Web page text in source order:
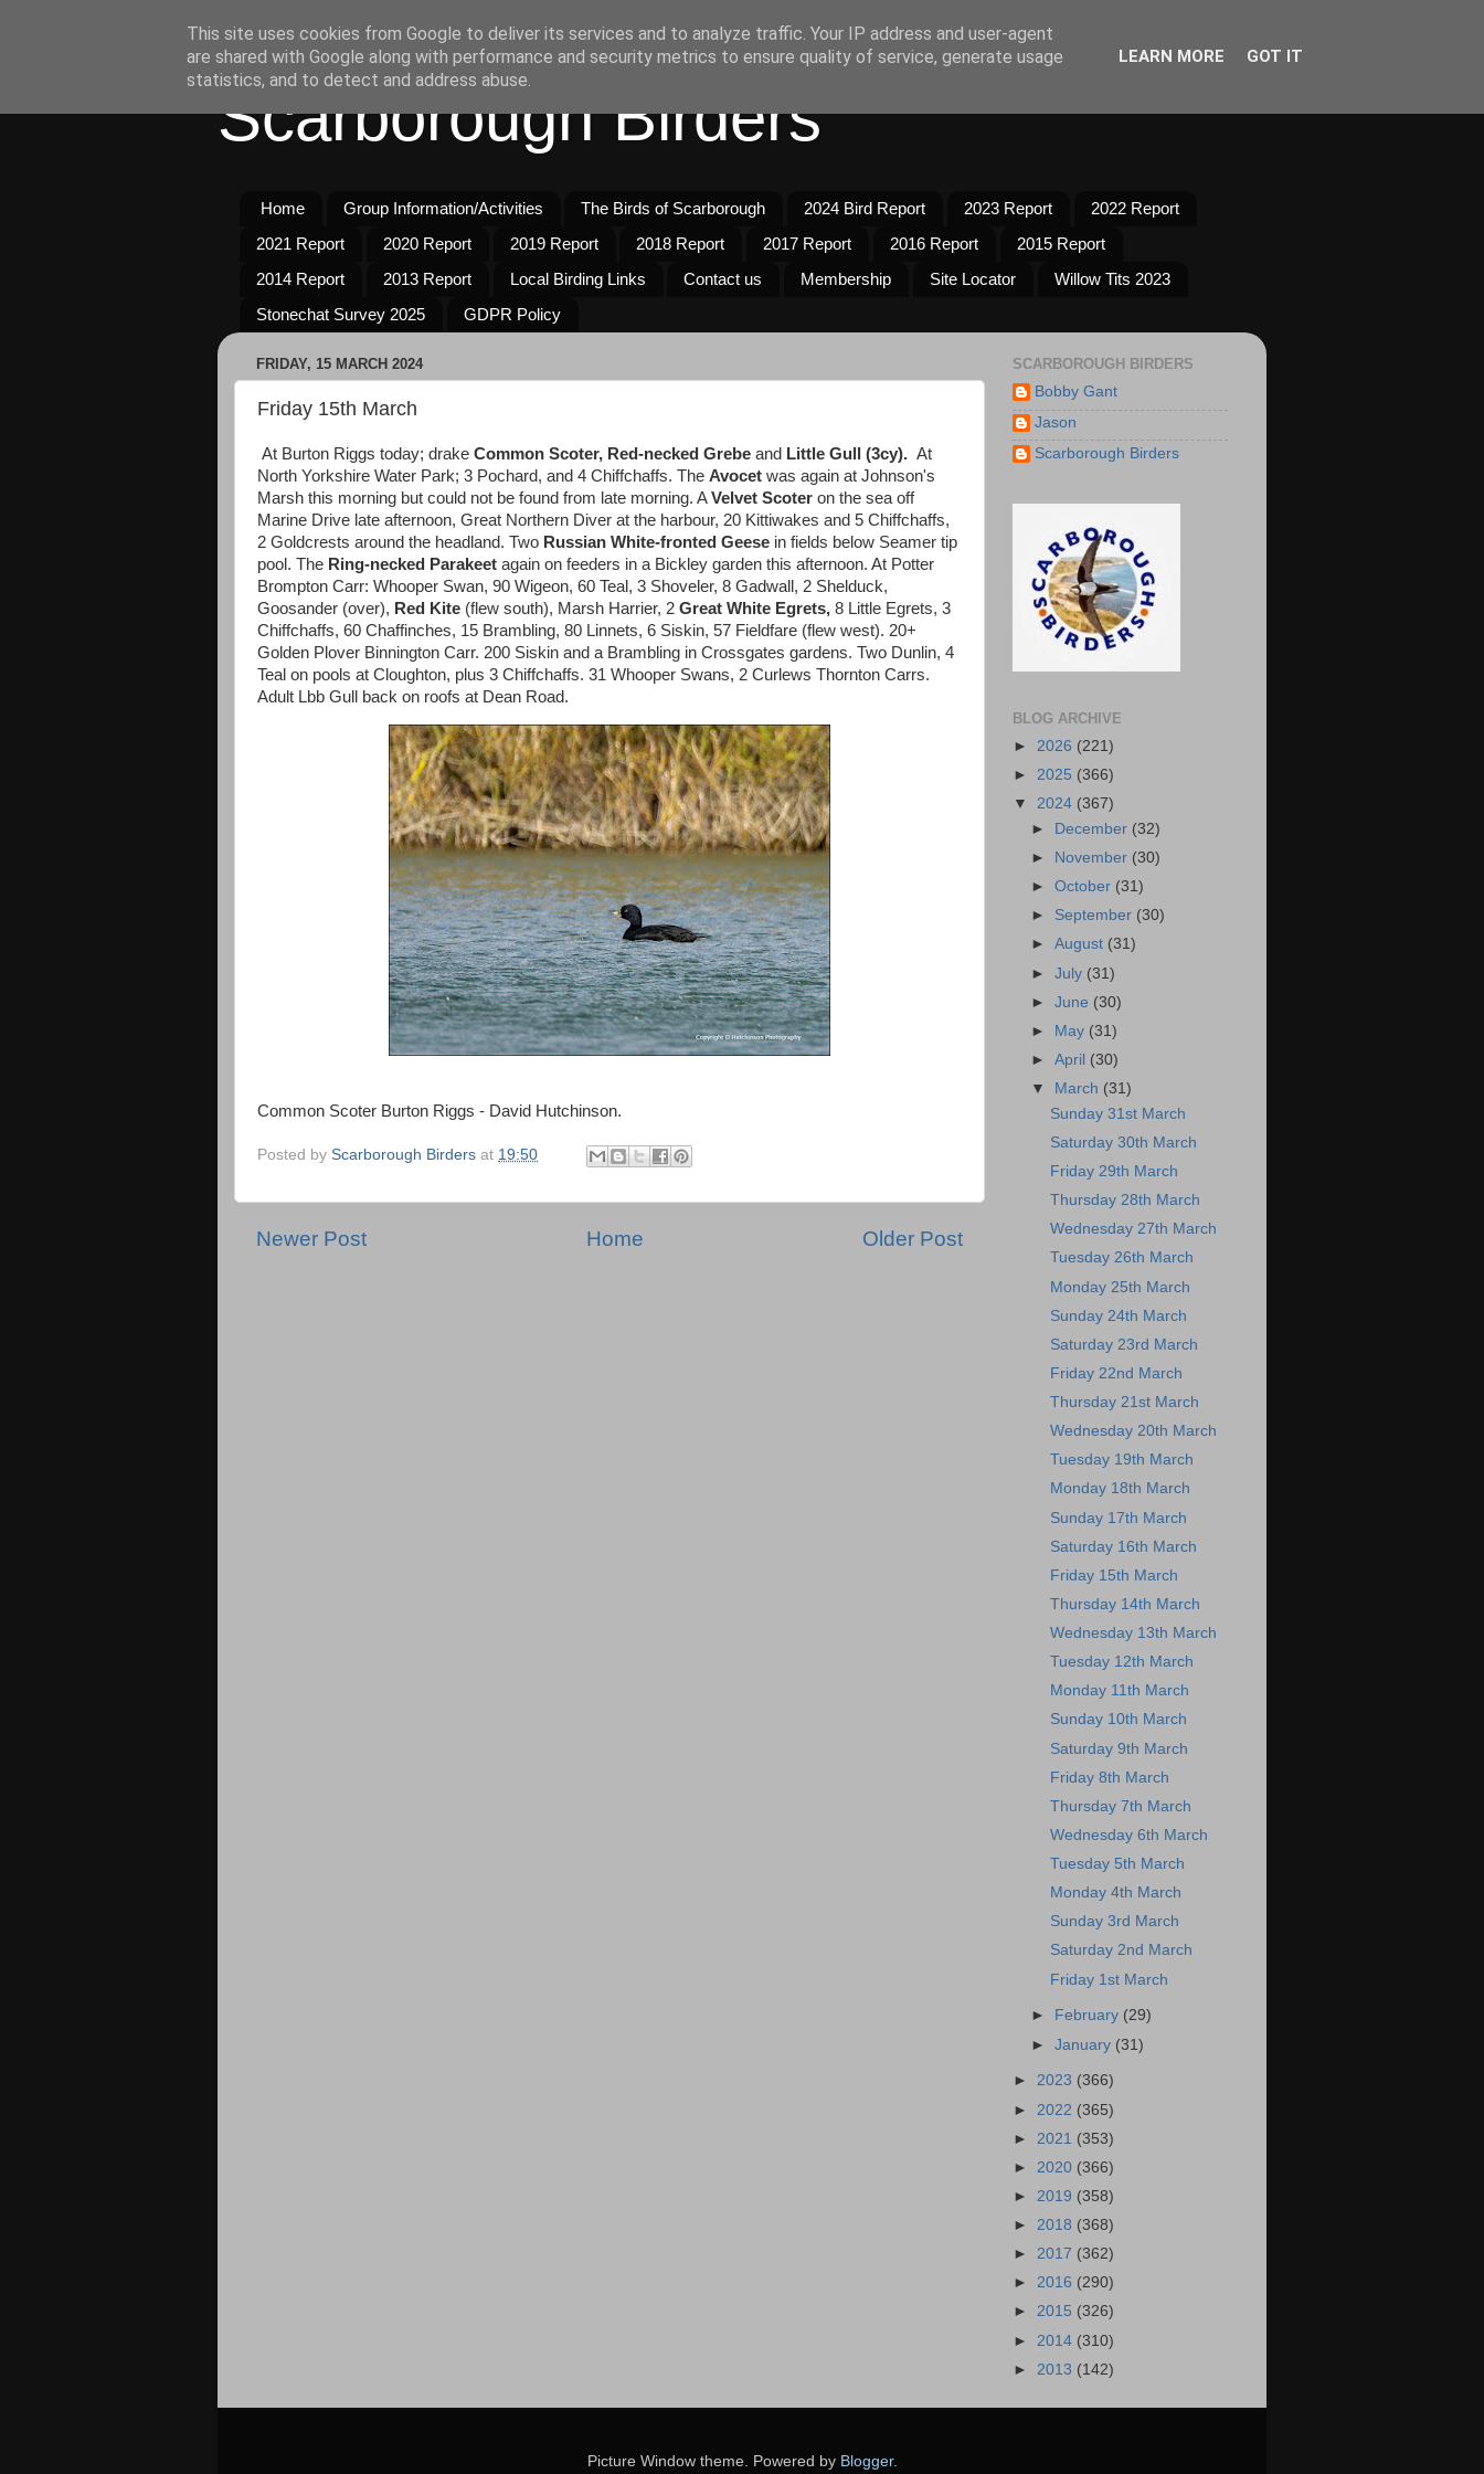
Scarborough Birders
Home Group Information/Activities The Birds of Scarborough 2024 Bird Report 2023 Report
2022 Report
2021 Report
2020 Report 2019 Report 2018 Report 2017 Report 2016 Report
2015 Report
2014 Report
2013 Report Local Birding Links Contact us Membership Site Locator
Willow Tits 2023
Stonechat Survey 2025
GDPR Policy
FRIDAY, 15 MARCH 2024
Friday 15th March
At Burton Riggs today; drake Common Scoter, Red-necked Grebe and Little Gull (3cy). At
North Yorkshire Water Park; 3 Pochard, and 4 Chiffchaffs. The Avocet was again at Johnson's
Marsh this morning but could not be found from late morning. AVelvet Scoter on the sea off
Marine Drive late afternoon, Great Northern Diver at the harbour, 20 Kittiwakes and 5 Chiffchaffs,
2 Goldcrests around the headland. Two Russian White-fronted Geese in fields below Seamer tip
pool. The Ring-necked Parakeet again on feeders in a Bickley garden this afternoon. At Potter
Brompton Carr: Whooper Swan, 90 Wigeon, 60 Teal, 3 Shoveler, 8 Gadwall, 2 Shelduck,
Goosander (over), Red Kite (flew south), Marsh Harrier, 2 Great White Egrets, 8 Little Egrets, 3
Chiffchaffs, 60 Chaffinches, 15 Brambling, 80 Linnets, 6 Siskin, 57 Fieldfare (flew west). 20+
Golden Plover Binnington Carr. 200 Siskin and a Brambling in Crossgates gardens. Two Dunlin, 4
Teal on pools at Cloughton, plus 3 Chiffchaffs. 31 Whooper Swans, 2 Curlews Thornton Carrs.
Adult Lbb Gull back on roofs at Dean Road.
Common Scoter Burton Riggs - David Hutchinson.
Posted by Scarborough Birders at 19:50
Newer Post Older Post
Home
SCARBOROUGH BIRDERS
Bobby Gant
Jason
Scarborough Birders
BLOG ARCHIVE
► 2026 (221)
► 2025 (366)
▼ 2024 (367)
►
December (32)
►
November (30)
►October (31)
► September (30)
►August (31)
►July (31)
►June (30)
►
May (31)
►April (30)
▼
March (31)
Sunday 31st March
Saturday 30th March
Friday 29th March
Thursday 28th March
Wednesday 27th March
Tuesday 26th March
Monday 25th March
Sunday 24th March
Saturday 23rd March
Friday 22nd March
Thursday 21st March
Wednesday 20th March
Tuesday 19th March
Monday 18th March
Sunday 17th March
Saturday 16th March
Friday 15th March
Thursday 14th March
Wednesday 13th March
Tuesday 12th March
Monday 11th March
Sunday 10th March
Saturday 9th March
Friday 8th March
Thursday 7th March
Wednesday 6th March
Tuesday 5th March
Monday 4th March
Sunday 3rd March
Saturday 2nd March
Friday 1st March
► February (29)
►January (31)
► 2023 (366)
► 2022 (365)
► 2021 (353)
► 2020 (366)
► 2019 (358)
► 2018 (368)
► 2017 (362)
► 2016 (290)
► 2015 (326)
► 2014 (310)
► 2013 (142)
Picture Window theme. Powered by Blogger.
This site uses cookies from Google to deliver its services and to analyze traffic. Your IP address and user-agent
are shared with Google along with performance and security metrics to ensure quality of service, generate usage
statistics, and to detect and address abuse.
LEARN MORE GOT IT